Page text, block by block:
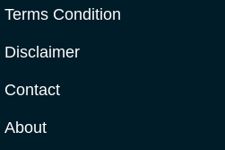
Terms Condition
Disclaimer
Contact
About